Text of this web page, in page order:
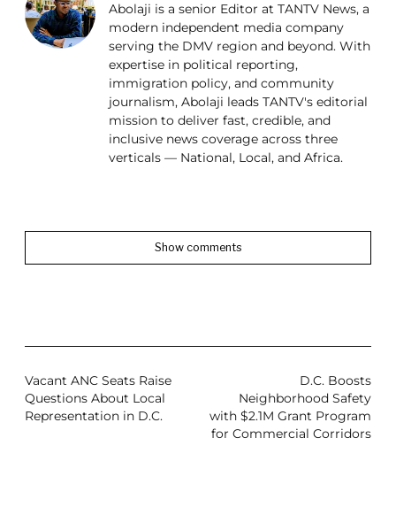
Abolaji is a senior Editor at TANTV News, a
modern independent media company
serving the DMV region and beyond. With
expertise in political reporting,
immigration policy, and community
journalism, Abolaji leads TANTV's editorial
mission to deliver fast, credible, and
inclusive news coverage across three
verticals — National, Local, and Africa.
Show comments
Vacant ANC Seats Raise
Questions About Local
Representation in D.C.
D.C. Boosts
Neighborhood Safety
with $2.1M Grant Program
for Commercial Corridors